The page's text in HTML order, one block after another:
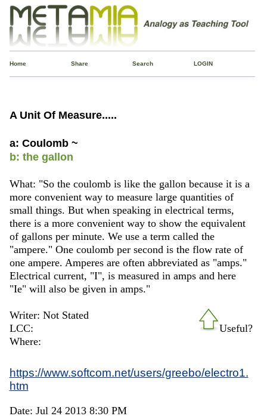
Home Share Search LOGIN
A Unit Of Measure.....
a: Coulomb ~
b: the gallon
What: "So the coulomb is like the gallon because it is a
more convenient way to measure large quantities of
small things. But when speaking in electrical terms,
there is a more convenient way to show the equivalent
of gallons per minute. We use a term called the
"ampere." One coulomb per second is the flow rate of
one ampere. Amperes are often abbreviated as "amps."
Electrical current, "I", is measured in amps and here
"Ie" will also be given in amps."
Useful?
Writer: Not Stated
LCC:
Where:
https://www.softcom.net/users/greebo/electro1.
htm
Date: Jul 24 2013 8:30 PM